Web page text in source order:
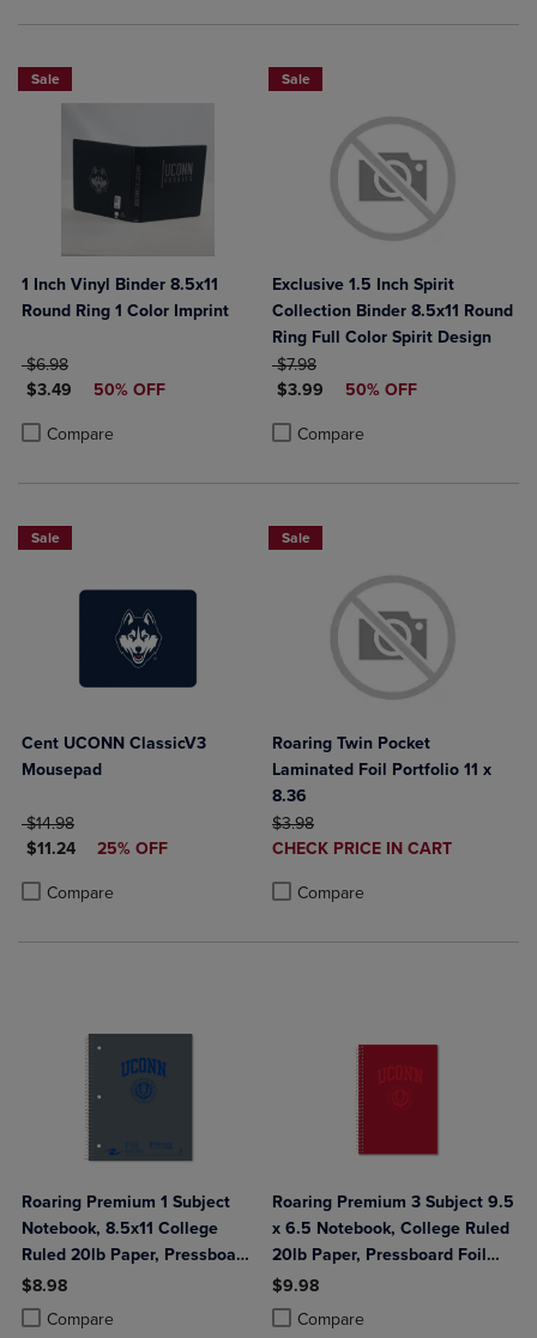
Sale
1 Inch Vinyl Binder 8.5x11
Round Ring 1 Color Imprint
ORIGINAL PRICE
$6.98
DISCOUNTED PRICE
$3.49 50% OFF
Compare
Product added, Select 2 to 4 Products to Compare, Items added for
Product removed, Select 2 to 4 Products to Compare, Items added
Sale
Exclusive 1.5 Inch Spirit
Collection Binder 8.5x11 Round
Ring Full Color Spirit Design
ORIGINAL PRICE
$7.98
DISCOUNTED PRICE
$3.99 50% OFF
Compare
Product added, Select 2 to 4
Product removed, Select 2 to 4
Sale
Cent UCONN ClassicV3
Mousepad
ORIGINAL PRICE
$14.98
DISCOUNTED PRICE
$11.24 25% OFF
Compare
Product added, Select 2 to 4 Products to Compare, Items added for
Product removed, Select 2 to 4 Products to Compare, Items added
Sale
Roaring Twin Pocket
Laminated Foil Portfolio 11 x
8.36
ORIGINAL PRICE
$3.98
DISCOUNTED
CHECK PRICE IN CART
Compare
Roaring Premium 1 Subject
Notebook, 8.5x11 College
Ruled 20lb Paper, Pressboard
Foil Cover
$8.98
Compare
Product added, Select 2 to 4 Products to Compare, Items added for
Product removed, Select 2 to 4 Products to Compare, Items added
Roaring Premium 3 Subject 9.5
x 6.5 Notebook, College Ruled
20lb Paper, Pressboard Foil
Cover
$9.98
Compare
Product added, Select 2 to 4
Product removed, Select 2 to 4